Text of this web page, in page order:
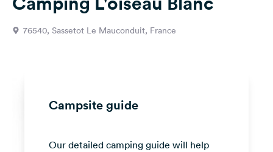
Questions
Feedback
Follow
76540, Sassetot Le Mauconduit, France
Campsite guide
Our detailed camping guide will help